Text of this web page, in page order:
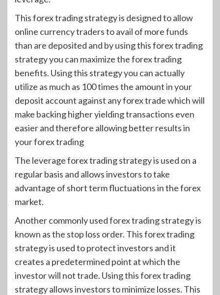
This forex trading strategy is designed to allow
online currency traders to avail of more funds
than are deposited and by using this forex trading
strategy you can maximize the forex trading
benefits. Using this strategy you can actually
utilize as much as 100 times the amount in your
deposit account against any forex trade which will
make backing higher yielding transactions even
easier and therefore allowing better results in
your forex trading
The leverage forex trading strategy is used on a
regular basis and allows investors to take
advantage of short term fluctuations in the forex
market.
Another commonly used forex trading strategy is
known as the stop loss order. This forex trading
strategy is used to protect investors and it
creates a predetermined point at which the
investor will not trade. Using this forex trading
strategy allows investors to minimize losses. This